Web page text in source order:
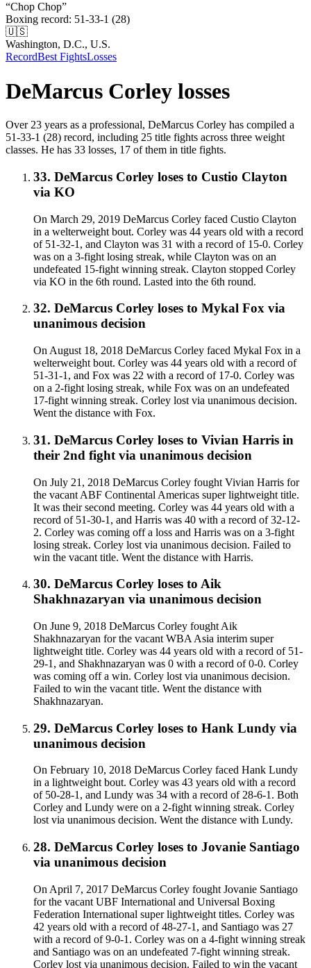
“Chop Chop”
Boxing record: 51-33-1 (28)
🇺🇸
Washington, D.C., U.S.
RecordBest FightsLosses
DeMarcus Corley losses
Over 23 years as a professional, DeMarcus Corley has compiled a
51-33-1 (28) record, including 25 title fights across three weight
classes. He has 33 losses, 17 of them in title fights.
33. DeMarcus Corley loses to Custio Clayton
via KO
On March 29, 2019 DeMarcus Corley faced Custio Clayton
in a welterweight bout. Corley was 44 years old with a record
of 51-32-1, and Clayton was 31 with a record of 15-0. Corley
was on a 3-fight losing streak, while Clayton was on an
undefeated 15-fight winning streak. Clayton stopped Corley
via KO in the 6th round. Lasted into the 6th round.
32. DeMarcus Corley loses to Mykal Fox via
unanimous decision
On August 18, 2018 DeMarcus Corley faced Mykal Fox in a
welterweight bout. Corley was 44 years old with a record of
51-31-1, and Fox was 22 with a record of 17-0. Corley was
on a 2-fight losing streak, while Fox was on an undefeated
17-fight winning streak. Corley lost via unanimous decision.
Went the distance with Fox.
31. DeMarcus Corley loses to Vivian Harris in
their 2nd fight via unanimous decision
On July 21, 2018 DeMarcus Corley fought Vivian Harris for
the vacant ABF Continental Americas super lightweight title.
It was their second meeting. Corley was 44 years old with a
record of 51-30-1, and Harris was 40 with a record of 32-12-
2. Corley was coming off a loss and Harris was on a 3-fight
losing streak. Corley lost via unanimous decision. Failed to
win the vacant title. Went the distance with Harris.
30. DeMarcus Corley loses to Aik
Shakhnazaryan via unanimous decision
On June 9, 2018 DeMarcus Corley fought Aik
Shakhnazaryan for the vacant WBA Asia interim super
lightweight title. Corley was 44 years old with a record of 51-
29-1, and Shakhnazaryan was 0 with a record of 0-0. Corley
was coming off a win. Corley lost via unanimous decision.
Failed to win the vacant title. Went the distance with
Shakhnazaryan.
29. DeMarcus Corley loses to Hank Lundy via
unanimous decision
On February 10, 2018 DeMarcus Corley faced Hank Lundy
in a lightweight bout. Corley was 43 years old with a record
of 50-28-1, and Lundy was 34 with a record of 28-6-1. Both
Corley and Lundy were on a 2-fight winning streak. Corley
lost via unanimous decision. Went the distance with Lundy.
28. DeMarcus Corley loses to Jovanie Santiago
via unanimous decision
On April 7, 2017 DeMarcus Corley fought Jovanie Santiago
for the vacant UBF International and Universal Boxing
Federation International super lightweight titles. Corley was
42 years old with a record of 48-27-1, and Santiago was 27
with a record of 9-0-1. Corley was on a 4-fight winning streak
and Santiago was on an undefeated 7-fight winning streak.
Corley lost via unanimous decision. Failed to win the vacant